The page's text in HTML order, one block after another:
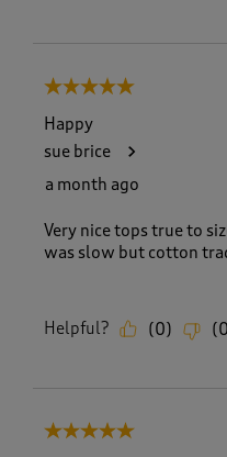
5 out of 5 stars.
Happy
sue brice
a month ago
Very nice tops true to
was slow but cotton
Helpful? (0) (0
5 out of 5 stars.